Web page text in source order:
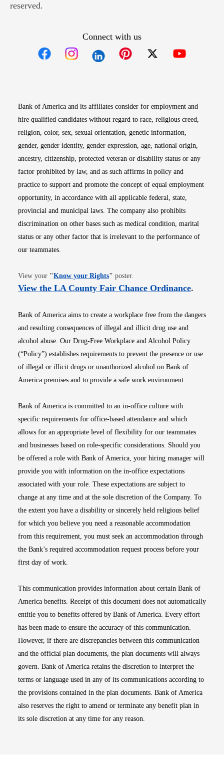
reserved.
Connect with us
Bank of America and its affiliates consider for employment and
hire qualified candidates without regard to race, religious creed,
religion, color, sex, sexual orientation, genetic information,
gender, gender identity, gender expression, age, national origin,
ancestry, citizenship, protected veteran or disability status or any
factor prohibited by law, and as such affirms in policy and
practice to support and promote the concept of equal employment
opportunity, in accordance with all applicable federal, state,
provincial and municipal laws. The company also prohibits
discrimination on other bases such as medical condition, marital
status or any other factor that is irrelevant to the performance of
our teammates.
View your "Know your RightsOpens in new window
" poster.
View the LA County Fair Chance OrdinanceOpens
.
Bank of America aims to create a workplace free from the dangers
and resulting consequences of illegal and illicit drug use and
alcohol abuse. Our Drug-Free Workplace and Alcohol Policy
(“Policy”) establishes requirements to prevent the presence or use
of illegal or illicit drugs or unauthorized alcohol on Bank of
America premises and to provide a safe work environment.
Bank of America is committed to an in-office culture with
specific requirements for office-based attendance and which
allows for an appropriate level of flexibility for our teammates
and businesses based on role-specific considerations. Should you
be offered a role with Bank of America, your hiring manager will
provide you with information on the in-office expectations
associated with your role. These expectations are subject to
change at any time and at the sole discretion of the Company. To
the extent you have a disability or sincerely held religious belief
for which you believe you need a reasonable accommodation
from this requirement, you must seek an accommodation through
the Bank’s required accommodation request process before your
first day of work.
This communication provides information about certain Bank of
America benefits. Receipt of this document does not automatically
entitle you to benefits offered by Bank of America. Every effort
has been made to ensure the accuracy of this communication.
However, if there are discrepancies between this communication
and the official plan documents, the plan documents will always
govern. Bank of America retains the discretion to interpret the
terms or language used in any of its communications according to
the provisions contained in the plan documents. Bank of America
also reserves the right to amend or terminate any benefit plan in
its sole discretion at any time for any reason.